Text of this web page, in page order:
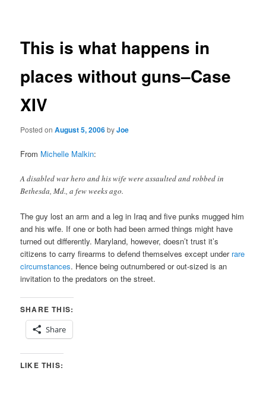
This is what happens in
places without guns–Case
XIV
Posted onAugust 5, 2006byJoe
From Michelle Malkin:
A disabled war hero and his wife were assaulted and robbed in
Bethesda, Md., a few weeks ago.
The guy lost an arm and a leg in Iraq and five punks mugged him
and his wife. If one or both had been armed things might have
turned out differently. Maryland, however, doesn’t trust it’s
citizens to carry firearms to defend themselves except under rare
circumstances. Hence being outnumbered or out-sized is an
invitation to the predators on the street.
SHARE THIS:
Share
LIKE THIS: